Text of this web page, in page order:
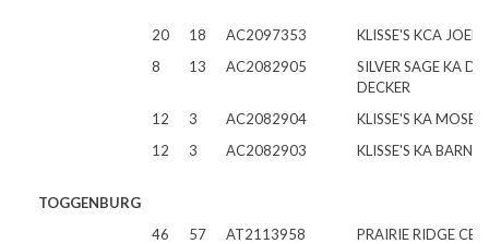
20 18 AC2097353
KLISSE'S KCA JOEL
8
13 AC2082905
SILVER SAGE KA
DECKER
12
3 AC2082904
KLISSE'S KA MOSES
12
3 AC2082903 KLISSE'S KA
TOGGENBURG
46
57 AT2113958
PRAIRIE RIDGE CB